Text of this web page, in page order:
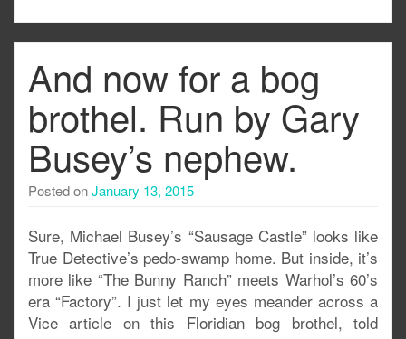
And now for a bog
brothel. Run by Gary
Busey’s nephew.
Posted onJanuary 13, 2015
Sure, Michael Busey’s “Sausage Castle” looks like
True Detective’s pedo-swamp home. But inside, it’s
more like “The Bunny Ranch” meets Warhol’s 60’s
era “Factory”. I just let my eyes meander across a
Vice article on this Floridian bog brothel, told